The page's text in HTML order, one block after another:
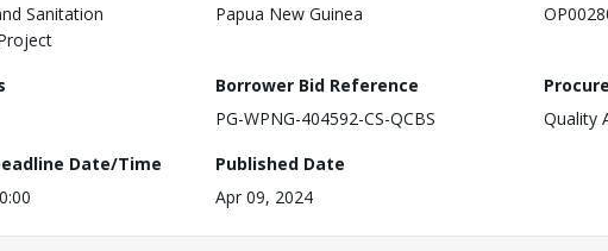
Sanitation
Papua New Guinea
Borrower Bid Reference
PG-WPNG-404592-CS-QCBS
Quality
Date/Time
Published Date
Apr 09, 2024